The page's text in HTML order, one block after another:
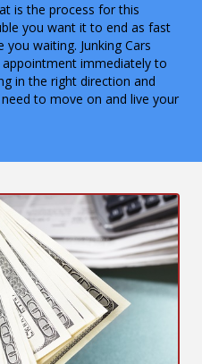
is the process for this
you want it to end as fast
you waiting. Junking Cars
immediately to
in the right direction and
to move on and live your